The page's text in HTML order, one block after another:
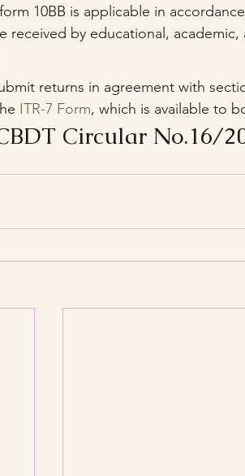
10BB is applicable in
received by educational,
returns in agreement with
ITR-7 Form, which is available to
Circular No.16/